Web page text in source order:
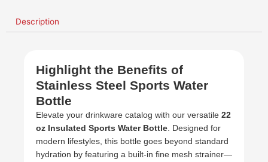
Description
Highlight the Benefits of
Stainless Steel Sports Water
Bottle
Elevate your drinkware catalog with our versatile 22
oz Insulated Sports Water Bottle. Designed for
modern lifestyles, this bottle goes beyond standard
hydration by featuring a built-in fine mesh strainer—